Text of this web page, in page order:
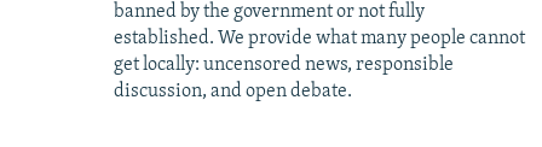
banned by the government or not fully
established. We provide what many people cannot
get locally: uncensored news, responsible
discussion, and open debate.